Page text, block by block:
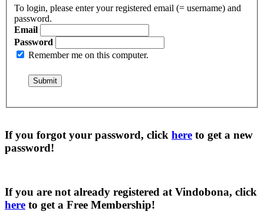
To login, please enter your registered email (= username) and
password.
Email
Password
Remember me on this computer.
If you forgot your password, click here to get a new
password!
If you are not already registered at Vindobona, click
here to get a Free Membership!